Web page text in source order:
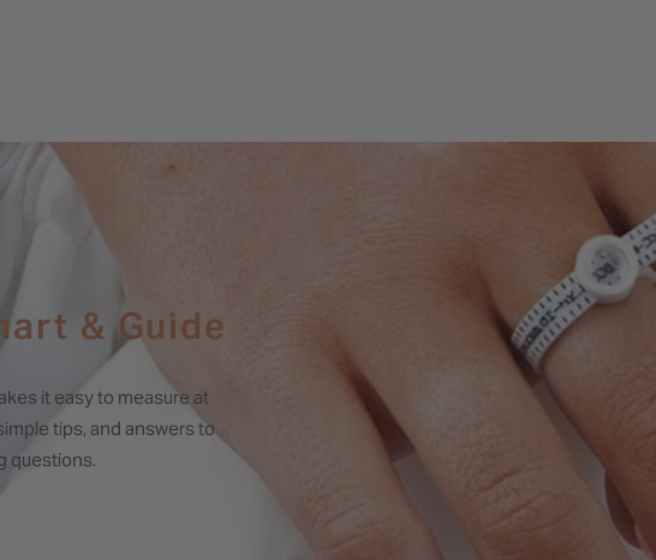
& Guide
it easy to measure at
tips, and answers to
questions.